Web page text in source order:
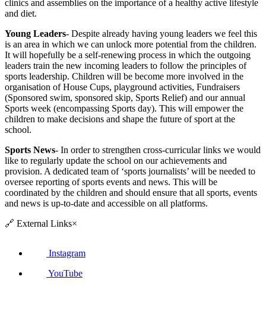
clinics and assemblies on the importance of a healthy active lifestyle
and diet.
Young Leaders- Despite already having young leaders we feel this
is an area in which we can unlock more potential from the children.
It will hopefully be a self-renewing process in which the outgoing
leaders train the new incoming leaders to follow the principles of
sports leadership. Children will be become more involved in the
organisation of House Cups, playground activities, Fundraisers
(Sponsored swim, sponsored skip, Sports Relief) and our annual
Sports week (encompassing Sports day). This will empower the
children to make decisions and shape the future of sport at the
school.
Sports News- In order to strengthen cross-curricular links we would
like to regularly update the school on our achievements and
provision. A dedicated team of ‘sports journalists’ will be needed to
oversee reporting of sports events and news. This will be
coordinated by the children and should ensure that all sports, events
and news is up-to-date and accessible on all platforms.
🔗 External Links×
Instagram
YouTube